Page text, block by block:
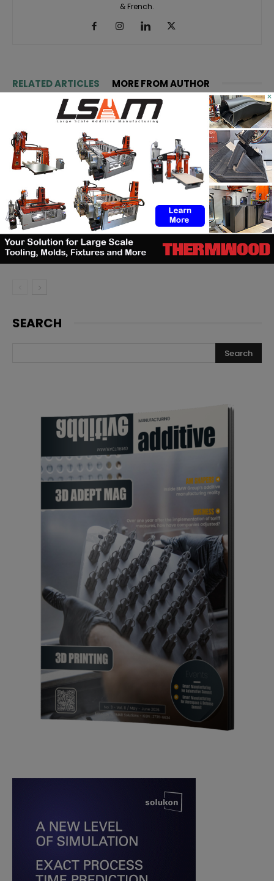
& French.
RELATED ARTICLES MORE FROM AUTHOR
Matthäi Schlüsselfertigbau opens
construction 3D printing division
ASTM to develop standards
framework for 3D‑printed
ceramics
Dyndrite to strengthen LPBF
qualification modernization for
the defense industrial base
SEARCH
×